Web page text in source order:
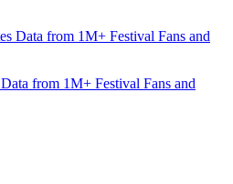
from 1M+ Festival Fans and